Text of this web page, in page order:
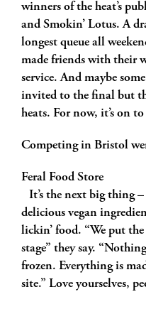
winners of the heat’s
and Smokin’ Lotus. A
longest queue all
made friends with their
service. And maybe
invited to the final but
heats. For now, it’s on
Competing in Bristol
Feral Food Store
It’s the next big thing
delicious vegan
lickin’ food. “We put
stage” they say.
frozen. Everything is
site.” Love yourselves,